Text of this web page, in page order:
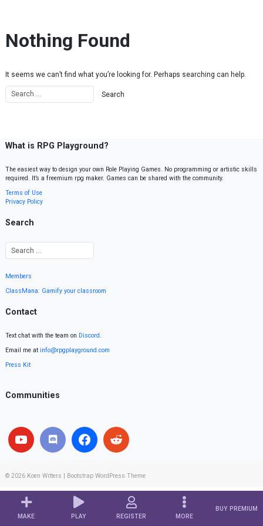
MAKE PLAY REGISTER MORE
BUY PREMIUM
Nothing Found
It seems we can’t find what you’re looking for. Perhaps searching can help.
What is RPG Playground?
The easiest way to design your own Role Playing Games. No programming or artistic skills
required. It’s a freemium rpg maker. Games can be shared with the community.
Terms of Use
Privacy Policy
Search
Members
ClassMana: Gamify your classroom
Contact
Text chat with the team on Discord.
Email me at info@rpgplayground.com
Press Kit
Communities
© 2026 Koen Witters Bootstrap WordPress Theme